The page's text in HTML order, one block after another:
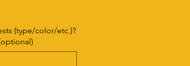
(type/color/etc.)?